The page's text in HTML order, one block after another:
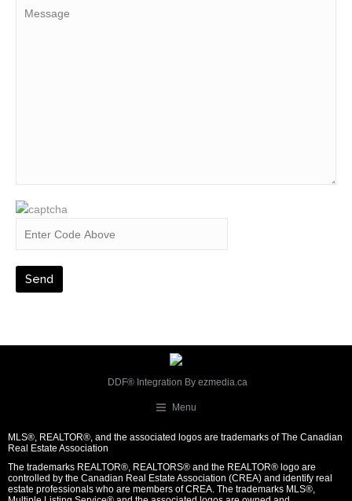
DDF® Integration By ezmedia.ca
Menu
MLS®, REALTOR®, and the associated logos are trademarks of The Canadian
Real Estate Association
The trademarks REALTOR®, REALTORS® and the REALTOR® logo are
controlled by the Canadian Real Estate Association (CREA) and identify real
estate professionals who are members of CREA. The trademarks MLS®,